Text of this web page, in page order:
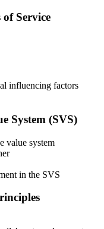
materials, and
key concepts and
in 60 minutes, closed
delivered via
or at a test center.
Service
influencing factors
System (SVS)
value system
in the SVS